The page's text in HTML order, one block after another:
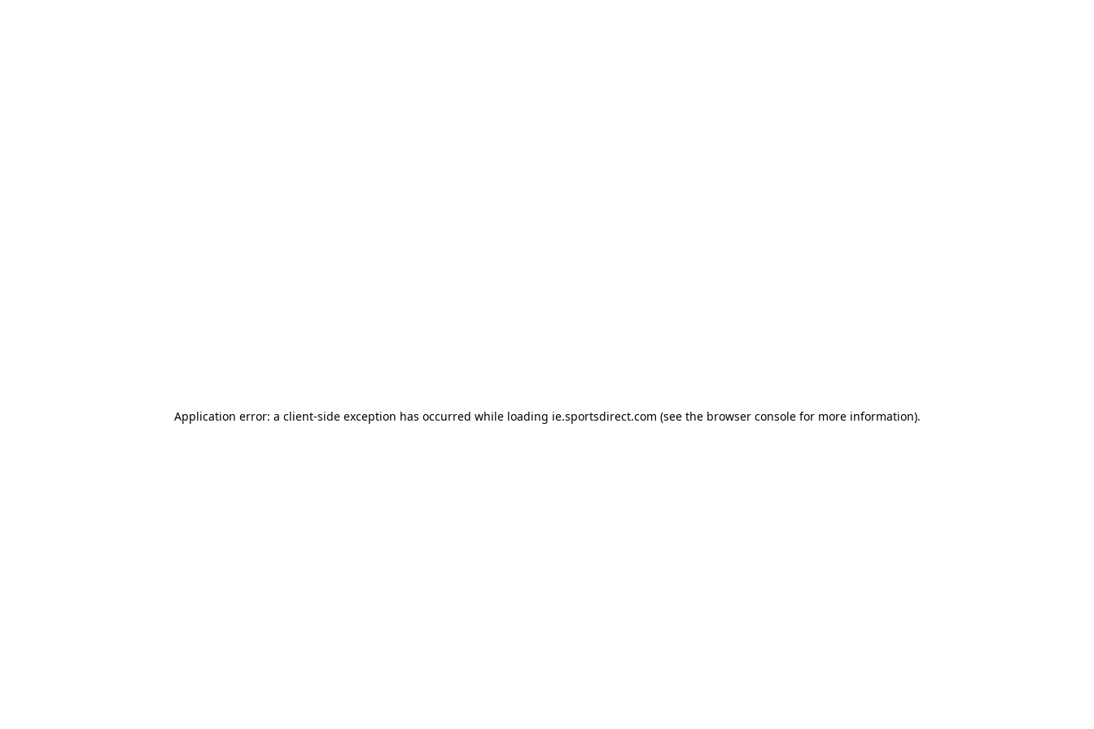
Application error: a client-side exception has occurred while loading ie.sportsdirect.com (see the browser consolefor more information).